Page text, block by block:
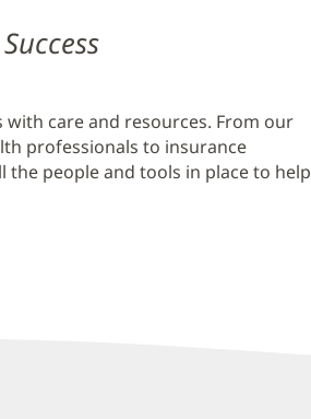
care and resources. From our
professionals to insurance
people and tools in place to help